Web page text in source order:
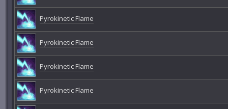
Pyrokinetic Flame
Pyrokinetic Flame
Pyrokinetic Flame
Pyrokinetic Flame